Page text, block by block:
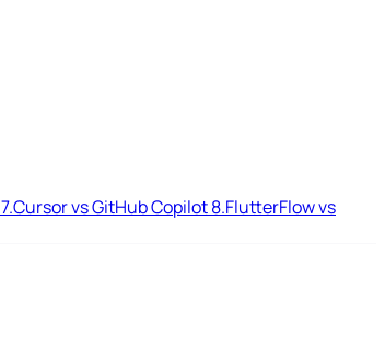
7.Cursor vs GitHub Copilot8.FlutterFlow vs